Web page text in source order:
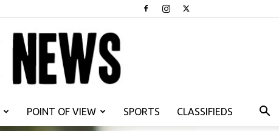
POINT OF VIEW SPORTS CLASSIFIEDS